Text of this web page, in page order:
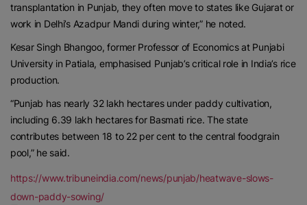
transplantation in Punjab, they often move to states like Gujarat or
work in Delhi’s Azadpur Mandi during winter,” he noted.
Kesar Singh Bhangoo, former Professor of Economics at Punjabi
University in Patiala, emphasised Punjab’s critical role in India’s rice
production.
“Punjab has nearly 32 lakh hectares under paddy cultivation,
including 6.39 lakh hectares for Basmati rice. The state
contributes between 18 to 22 per cent to the central foodgrain
pool,” he said.
https://www.tribuneindia.com/news/punjab/heatwave-slows-
down-paddy-sowing/
Contact us:marketing@ricenewstoday.com